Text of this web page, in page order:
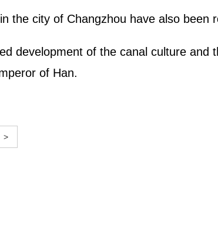
the city of Changzhou have also been
development of the canal culture and
of Han.
>